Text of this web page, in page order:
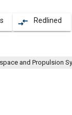
compare_arrows Redlined
and Propulsion